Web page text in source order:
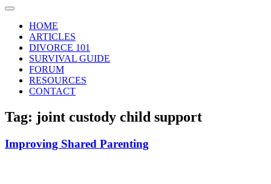
content
HOME
ARTICLES
DIVORCE 101
SURVIVAL GUIDE
FORUM
RESOURCES
CONTACT
Tag: joint custody child support
Improving Shared Parenting